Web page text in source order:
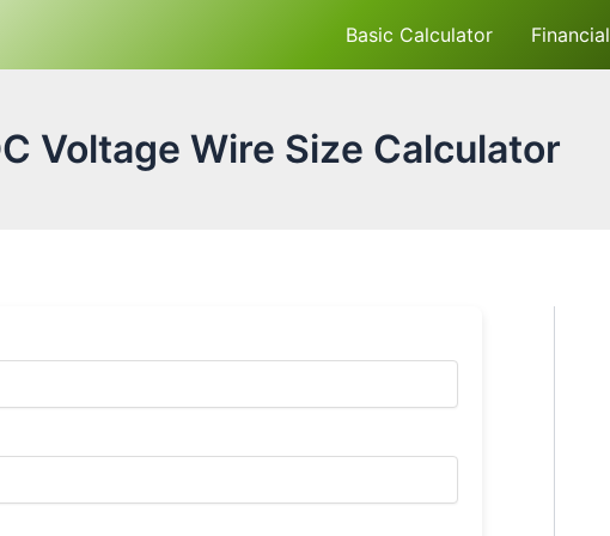
Basic Calculator Financial
Voltage Wire Size Calculator